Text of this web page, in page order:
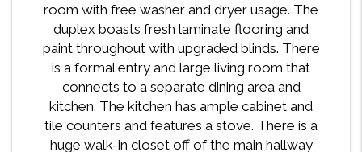
room with free washer and dryer usage. The
duplex boasts fresh laminate flooring and
paint throughout with upgraded blinds. There
is a formal entry and large living room that
connects to a separate dining area and
kitchen. The kitchen has ample cabinet and
tile counters and features a stove. There is a
huge walk-in closet off of the main hallway